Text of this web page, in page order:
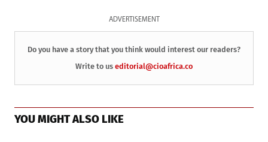
ADVERTISEMENT
Do you have a story that you think would interest our readers?
Write to us editorial@cioafrica.co
YOU MIGHT ALSO LIKE